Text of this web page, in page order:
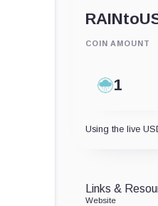
RAINto
COIN AMOUNT
Using the live
Links &
Website